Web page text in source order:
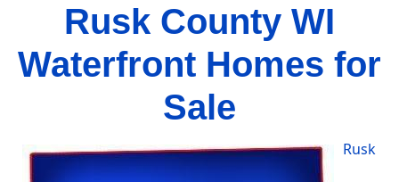
Rusk County WI
Waterfront Homes for
Sale
Rusk